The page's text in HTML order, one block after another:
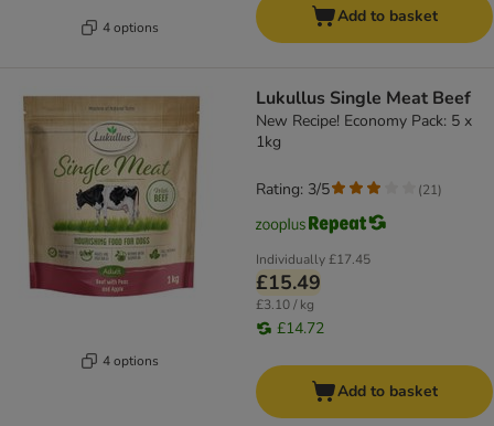
4 options
Add to basket
4 options
Lukullus Single Meat Beef
New Recipe! Economy Pack: 5 x
1kg
Individually£17.45
£15.49
£3.10 / kg
£14.72
Rating: 3/5 (21)
Add to basket